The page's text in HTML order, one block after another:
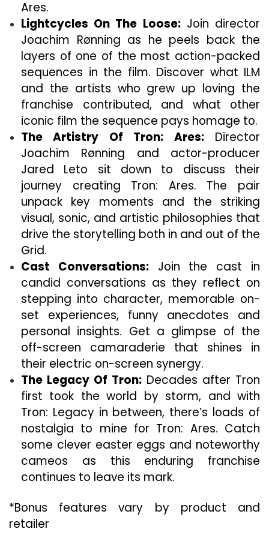
Ares.
Lightcycles On The Loose:Join director
Joachim Rønning as he peels back the
layers of one of the most action-packed
sequences in the film. Discover what ILM
and the artists who grew up loving the
franchise contributed, and what other
iconic film the sequence pays homage to.
The Artistry Of Tron: Ares:Director
Joachim Rønning and actor-producer
Jared Leto sit down to discuss their
journey creating Tron: Ares. The pair
unpack key moments and the striking
visual, sonic, and artistic philosophies that
drive the storytelling both in and out of the
Grid.
Cast Conversations:Join the cast in
candid conversations as they reflect on
stepping into character, memorable on-
set experiences, funny anecdotes and
personal insights. Get a glimpse of the
off-screen camaraderie that shines in
their electric on-screen synergy.
The Legacy Of Tron: Decades after Tron
first took the world by storm, and with
Tron: Legacy in between, there’s loads of
nostalgia to mine for Tron: Ares. Catch
some clever easter eggs and noteworthy
cameos as this enduring franchise
continues to leave its mark.
*Bonus features vary by product and
retailer